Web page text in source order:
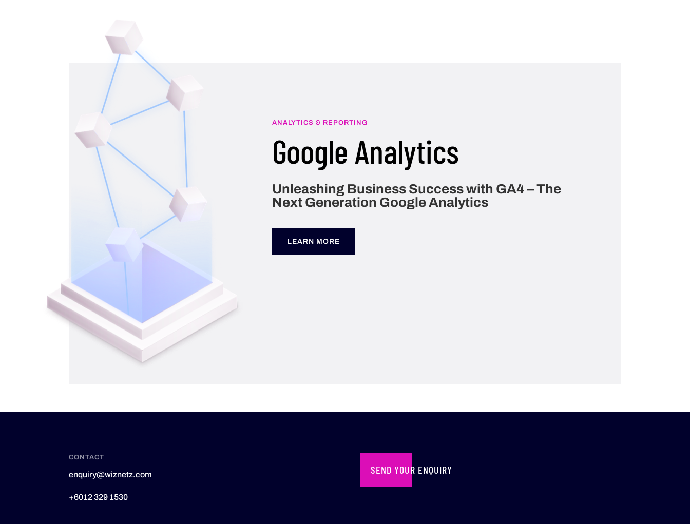
ANALYTICS & REPORTING
Google Analytics
Unleashing Business Success with GA4 – The
Next Generation Google Analytics
LEARN MORE
CONTACT
enquiry@wiznetz.com
+6012 329 1530
SEND YOUR ENQUIRY